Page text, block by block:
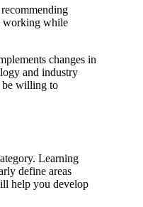
working while
changes in
and industry
be willing to
Learning
define areas
help you develop